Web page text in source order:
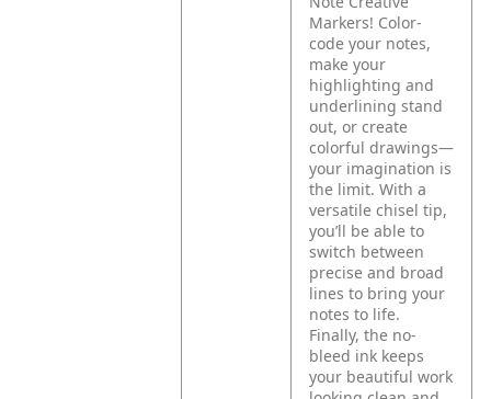
Markers! Color-
code your notes,
make your
highlighting and
underlining stand
out, or create
colorful drawings—
your imagination is
the limit. With a
versatile chisel tip,
you’ll be able to
switch between
precise and broad
lines to bring your
notes to life.
Finally, the no-
bleed ink keeps
your beautiful work